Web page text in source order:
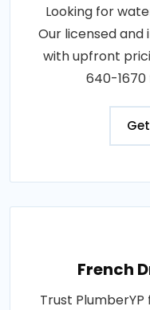
Looking for
Our licensed
with upfront
640-
French
Trust